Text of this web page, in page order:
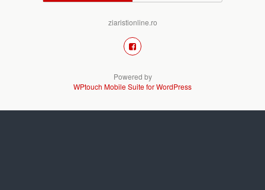
ziaristionline.ro
Powered by
WPtouch Mobile Suite for WordPress